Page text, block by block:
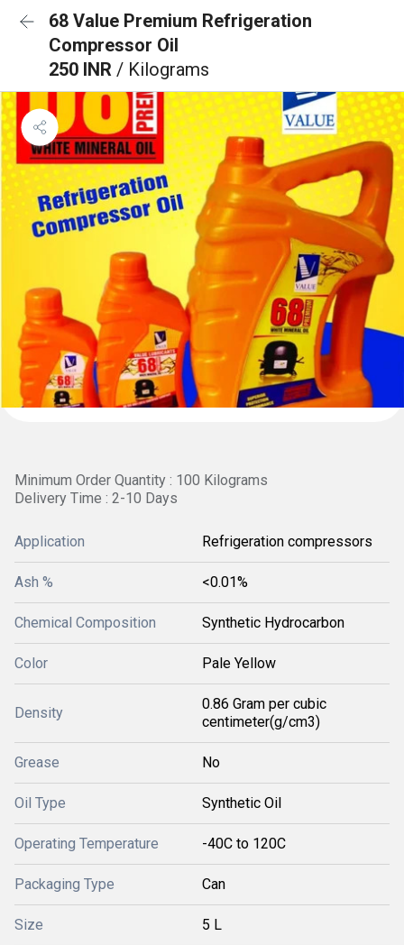
68 Value Premium Refrigeration
Compressor Oil
250 INR / Kilograms
Minimum Order Quantity : 100 Kilograms
Delivery Time : 2-10 Days
Application Refrigeration compressors
Ash % <0.01%
Chemical Composition Synthetic Hydrocarbon
Color Pale Yellow
Density
0.86 Gram per cubic
centimeter(g/cm3)
Grease No
Oil Type Synthetic Oil
Operating Temperature -40C to 120C
Packaging Type Can
Size 5 L